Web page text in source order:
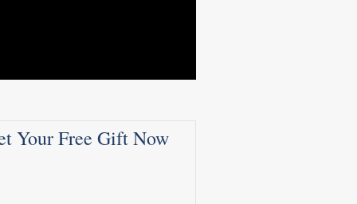
Your Free Gift Now